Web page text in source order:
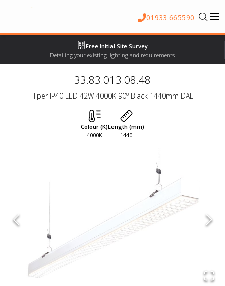
01933 665590
Free Initial Site Survey
Detailing your existing lighting and requirements
33.83.013.08.48
Hiper IP40 LED 42W 4000K 90º Black 1440mm DALI
Colour (K)
4000K
Length (mm)
1440